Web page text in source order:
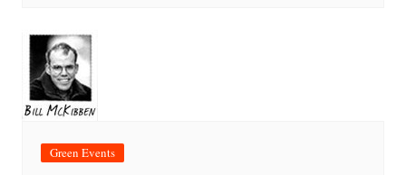
Green Events